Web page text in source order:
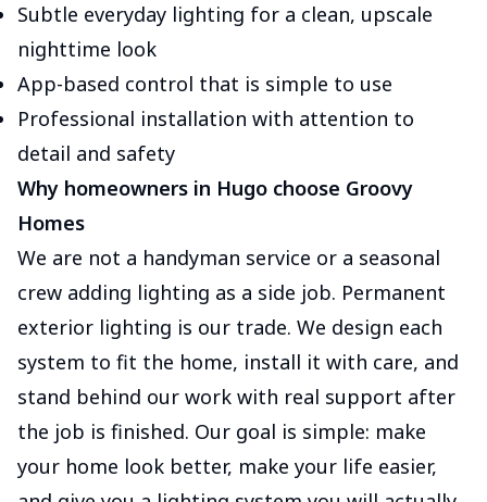
Subtle everyday lighting for a clean, upscale
nighttime look
App-based control that is simple to use
Professional installation with attention to
detail and safety
Why homeowners in Hugo choose Groovy
Homes
We are not a handyman service or a seasonal
crew adding lighting as a side job. Permanent
exterior lighting is our trade. We design each
system to fit the home, install it with care, and
stand behind our work with real support after
the job is finished. Our goal is simple: make
your home look better, make your life easier,